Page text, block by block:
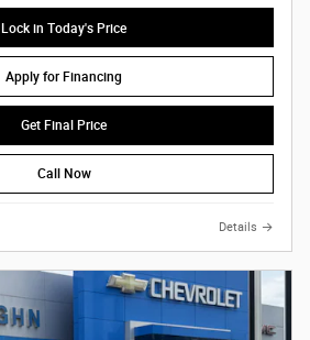
Lock in Today's Price
Apply for Financing
Get Final Price
Call Now
Details